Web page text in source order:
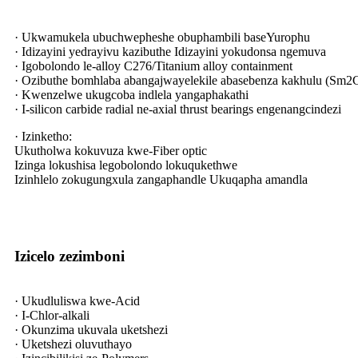
· Ukwamukela ubuchwepheshe obuphambili baseYurophu
· Idizayini yedrayivu kazibuthe Idizayini yokudonsa ngemuva
· Igobolondo le-alloy C276/Titanium alloy containment
· Ozibuthe bomhlaba abangajwayelekile abasebenza kakhulu
· Kwenzelwe ukugcoba indlela yangaphakathi
· I-silicon carbide radial ne-axial thrust bearings engenangcindezi
· Izinketho:
Ukutholwa kokuvuza kwe-Fiber optic
Izinga lokushisa legobolondo lokuqukethwe
Izinhlelo zokugungxula zangaphandle Ukuqapha amandla
Izicelo zezimboni
· Ukudluliswa kwe-Acid
· I-Chlor-alkali
· Okunzima ukuvala uketshezi
· Uketshezi oluvuthayo